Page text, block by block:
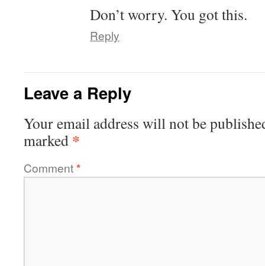
Don’t worry. You got this.
Reply
Leave a Reply
Your email address will not be
marked *
Comment*